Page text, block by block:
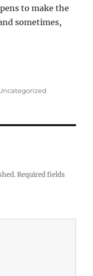
to make the
sometimes,
Required fields